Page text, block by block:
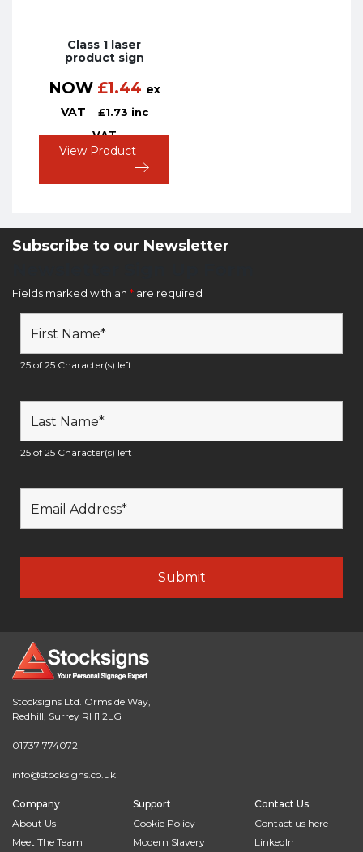
Class 1 laser
product sign
NOW £1.44 ex
VAT
£1.73 inc
VAT
View Product
Subscribe to our Newsletter
Fields marked with an * are required
25 of 25 Character(s) left
25 of 25 Character(s) left
Stocksigns Ltd. Ormside Way,
Redhill, Surrey RH1 2LG
01737 774072
info@stocksigns.co.uk
Company
About Us
Meet The Team
Support
Cookie Policy
Modern Slavery
Contact Us
Contact us here
LinkedIn